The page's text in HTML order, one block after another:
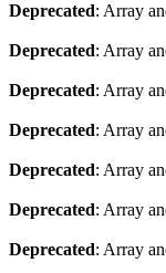
Deprecated: Array
Deprecated: Array
Deprecated: Array
Deprecated: Array
Deprecated: Array
Deprecated: Array
Deprecated: Array